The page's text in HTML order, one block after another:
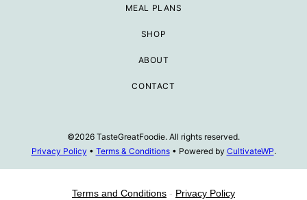
MEAL PLANS
SHOP
ABOUT
CONTACT
©2026 TasteGreatFoodie. All rights reserved.
Privacy Policy • Terms & Conditions• Powered by CultivateWP.
Terms and Conditions - Privacy Policy